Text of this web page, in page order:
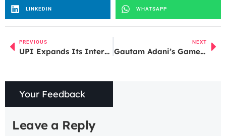
LINKEDIN WHATSAPP
PREVIOUS
UPI Expands Its International Reach: Indian Tourists Can Now Use UPI in France
NEXT
Gautam Adani’s Game-Changing Move: Turning Dharavi into a Millionaire’s Paradise!
Your Feedback
Leave a Reply